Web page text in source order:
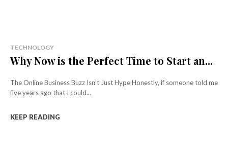
TECHNOLOGY
Why Now is the Perfect Time to Start an...
The Online Business Buzz Isn’t Just Hype Honestly, if someone told me
five years ago that I could...
KEEP READING